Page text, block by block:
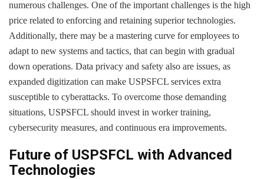
numerous challenges. One of the important challenges is the high
price related to enforcing and retaining superior technologies.
Additionally, there may be a mastering curve for employees to
adapt to new systems and tactics, that can begin with gradual
down operations. Data privacy and safety also are issues, as
expanded digitization can make USPSFCL services extra
susceptible to cyberattacks. To overcome those demanding
situations, USPSFCL should invest in worker training,
cybersecurity measures, and continuous era improvements.
Future of USPSFCL with Advanced
Technologies